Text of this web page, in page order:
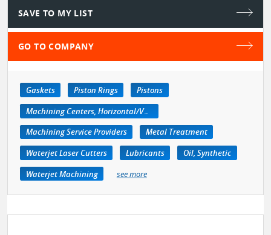
SAVE TO MY LIST
GO TO COMPANY
Gaskets Piston Rings
Pistons
Machining Centers, Horizontal/Vertical
Machining Service Providers
Metal Treatment
Waterjet Laser Cutters
Lubricants
Oil, Synthetic
Waterjet Machining
see more